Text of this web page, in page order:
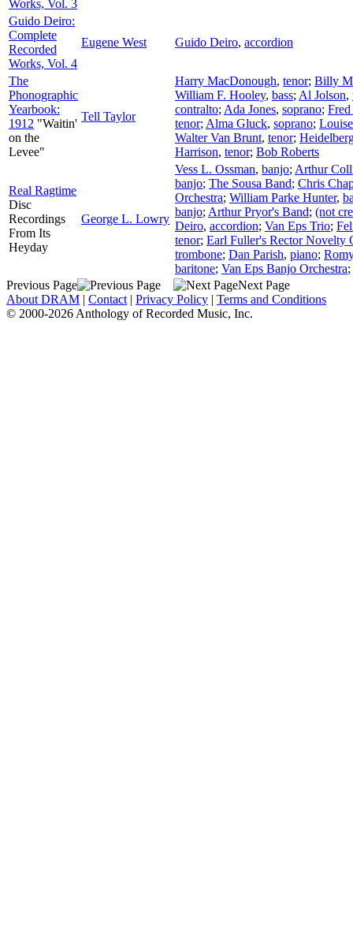
Works, Vol. 3
Guido Deiro:
Complete
Recorded
Works, Vol. 4
Eugene West Guido Deiro, accordion
The
Phonographic
Yearbook:
1912 "Waitin'
on the
Levee"
Tell Taylor
Harry MacDonough, tenor; Billy
William F. Hooley, bass; Al Jolson,
contralto; Ada Jones, soprano;
tenor; Alma Gluck, soprano;
Walter Van Brunt, tenor;
Harrison, tenor; Bob Roberts
Real Ragtime
Disc
Recordings
From Its
Heyday
George L. Lowry
Vess L. Ossman, banjo; Arthur
banjo; The Sousa Band; Chris
Orchestra; William Parke Hunter,
banjo; Arthur Pryor's Band; (not
Deiro, accordion; Van Eps Trio;
tenor; Earl Fuller's Rector Novelty
trombone; Dan Parish, piano;
baritone; Van Eps Banjo Orchestra;
Previous Page
Next Page
About DRAM | Contact | Privacy Policy | Terms and Conditions
© 2000-2026 Anthology of Recorded Music, Inc.